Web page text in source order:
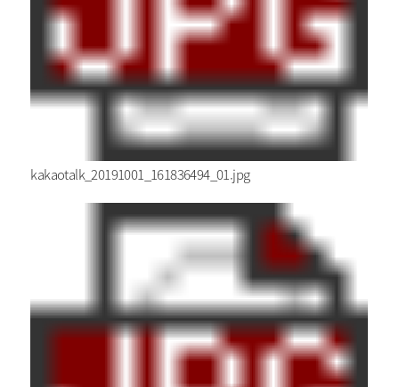
kakaotalk_20191001_161836494_01.jpg